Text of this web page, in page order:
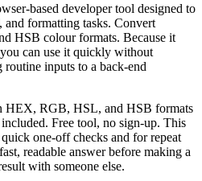
based developer tool designed to
formatting tasks. Convert
HSB colour formats. Because it
can use it quickly without
routine inputs to a back-end
HEX, RGB, HSL, and HSB formats
Free tool, no sign-up. This
one-off checks and for repeat
readable answer before making a
with someone else.